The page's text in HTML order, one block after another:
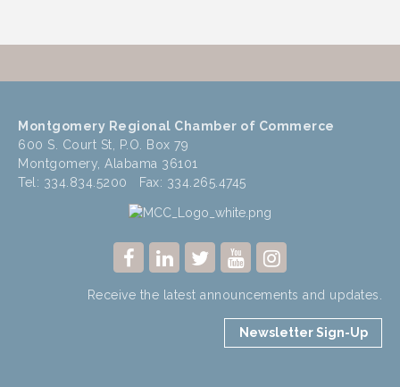
Montgomery Regional Chamber of Commerce
600 S. Court St, P.O. Box 79
Montgomery, Alabama 36101
Tel: 334.834.5200 Fax: 334.265.4745
Receive the latest announcements and updates.
Newsletter Sign-Up